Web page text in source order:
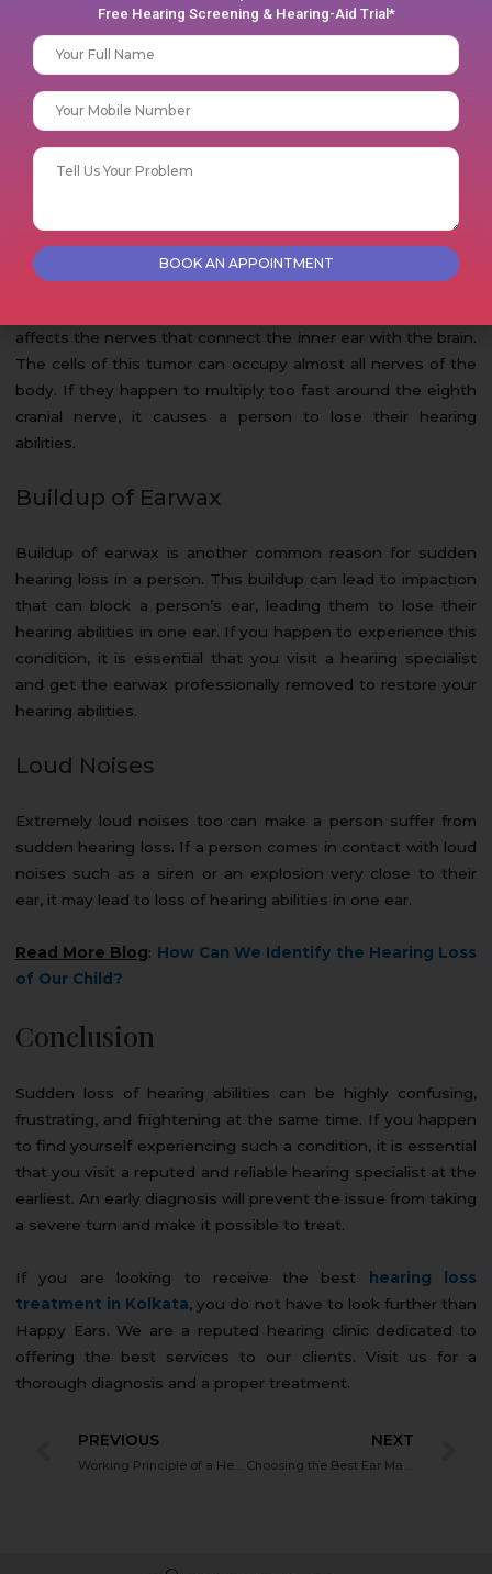
Infection in the ears too can lead to sudden hearing loss in
a person. Otitis Externa and Otitis media with effusion are
some common ear infections that may lead to hearing loss.
Otitis Externa is an inflammation of the outer ear, on the
other hand, Otitis media with effusion is a condition that
can lead to a buildup of fluid behind the eardrum.
Tumor
A type of tumor named acoustic neuroma, too, can make a
affects the nerves that connect the inner ear with the brain.
The cells of this tumor can occupy almost all nerves of the
body. If they happen to multiply too fast around the eighth
cranial nerve, it causes a person to lose their hearing
abilities.
Buildup of Earwax
Buildup of earwax is another common reason for sudden
hearing loss in a person. This buildup can lead to impaction
that can block a person’s ear, leading them to lose their
hearing abilities in one ear. If you happen to experience this
condition, it is essential that you visit a hearing specialist
and get the earwax professionally removed to restore your
hearing abilities.
Loud Noises
Extremely loud noises too can make a person suffer from
sudden hearing loss. If a person comes in contact with loud
noises such as a siren or an explosion very close to their
ear, it may lead to loss of hearing abilities in one ear.
Read More Blog: How Can We Identify the Hearing Loss
of Our Child?
Conclusion
Sudden loss of hearing abilities can be highly confusing,
frustrating, and frightening at the same time. If you happen
to find yourself experiencing such a condition, it is essential
that you visit a reputed and reliable hearing specialist at the
earliest. An early diagnosis will prevent the issue from taking
a severe turn and make it possible to treat.
If you are looking to receive the best hearing loss
treatment in Kolkata, you do not have to look further than
Happy Ears. We are a reputed hearing clinic dedicated to
offering the best services to our clients. Visit us for a
thorough diagnosis and a proper treatment.
PREVIOUS NEXT
Free Hearing Screening & Hearing-Aid Trial*